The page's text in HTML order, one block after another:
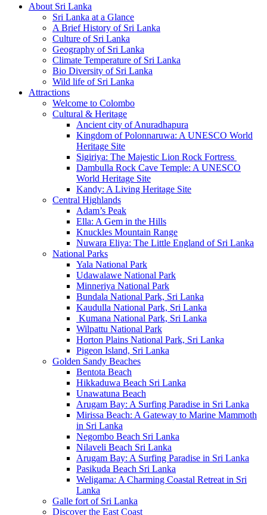
About Sri Lanka
Sri Lanka at a Glance
A Brief History of Sri Lanka
Culture of Sri Lanka
Geography of Sri Lanka
Climate Temperature of Sri Lanka
Bio Diversity of Sri Lanka
Wild life of Sri Lanka
Attractions
Welcome to Colombo
Cultural & Heritage
Ancient city of Anuradhapura
Kingdom of Polonnaruwa: A UNESCO World
Heritage Site
Sigiriya: The Majestic Lion Rock Fortress
Dambulla Rock Cave Temple: A UNESCO
World Heritage Site
Kandy: A Living Heritage Site
Central Highlands
Adam’s Peak
Ella: A Gem in the Hills
Knuckles Mountain Range
Nuwara Eliya: The Little England of Sri Lanka
National Parks
Yala National Park
Udawalawe National Park
Minneriya National Park
Bundala National Park, Sri Lanka
Kaudulla National Park, Sri Lanka
Kumana National Park, Sri Lanka
Wilpattu National Park
Horton Plains National Park, Sri Lanka
Pigeon Island, Sri Lanka
Golden Sandy Beaches
Bentota Beach
Hikkaduwa Beach Sri Lanka
Unawatuna Beach
Arugam Bay: A Surfing Paradise in Sri Lanka
Mirissa Beach: A Gateway to Marine Mammoth
in Sri Lanka
Negombo Beach Sri Lanka
Nilaveli Beach Sri Lanka
Arugam Bay: A Surfing Paradise in Sri Lanka
Pasikuda Beach Sri Lanka
Weligama: A Charming Coastal Retreat in Sri
Lanka
Galle fort of Sri Lanka
Discover the East Coast